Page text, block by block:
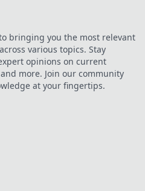
bringing you the most relevant
various topics. Stay
opinions on current
more. Join our community
at your fingertips.